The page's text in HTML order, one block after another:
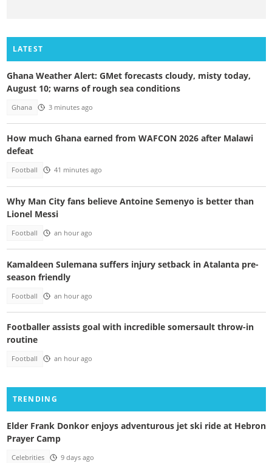
LATEST
Ghana Weather Alert: GMet forecasts cloudy, misty today,
August 10; warns of rough sea conditions
Ghana 3 minutes ago
How much Ghana earned from WAFCON 2026 after Malawi
defeat
Football 41 minutes ago
Why Man City fans believe Antoine Semenyo is better than
Lionel Messi
Football an hour ago
Kamaldeen Sulemana suffers injury setback in Atalanta pre-
season friendly
Football an hour ago
Footballer assists goal with incredible somersault throw-in
routine
Football an hour ago
TRENDING
Elder Frank Donkor enjoys adventurous jet ski ride at Hebron
Prayer Camp
Celebrities 9 days ago